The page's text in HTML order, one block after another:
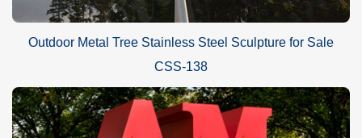
Outdoor Metal Tree Stainless Steel Sculpture for Sale
CSS-138